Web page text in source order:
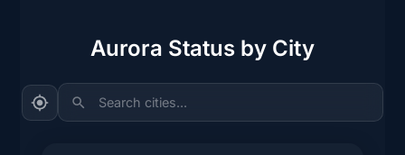
Aurora Status by City
Search cities...